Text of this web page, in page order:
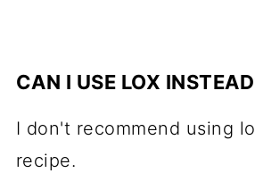
CAN I USE LOX
I don't recommend using
recipe.